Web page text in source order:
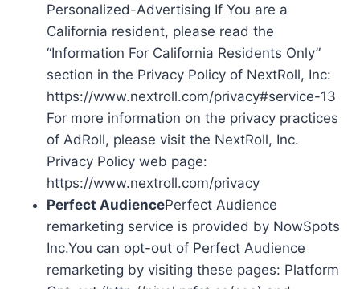
Personalized-Advertising If You are a
California resident, please read the
“Information For California Residents Only”
section in the Privacy Policy of NextRoll, Inc:
https://www.nextroll.com/privacy#service-13
For more information on the privacy practices
of AdRoll, please visit the NextRoll, Inc.
Privacy Policy web page:
https://www.nextroll.com/privacy
Perfect AudiencePerfect Audience
remarketing service is provided by NowSpots
Inc.You can opt-out of Perfect Audience
remarketing by visiting these pages: Platform